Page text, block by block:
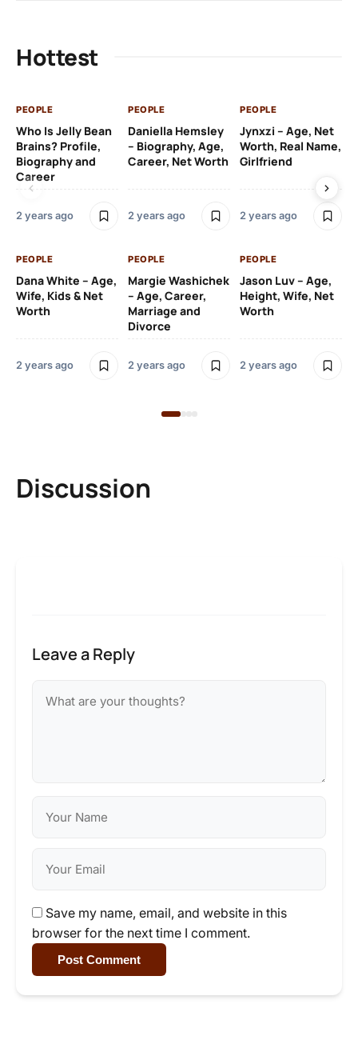
Ethnicity
Profession Actor, DJ, Businessman
Net worth $8 million.
Hottest
PEOPLE
Who Is Jelly Bean
Brains? Profile,
Biography and
Career
2 years ago
PEOPLE
Daniella Hemsley
– Biography, Age,
Career, Net Worth
2 years ago
PEOPLE
Jynxzi – Age, Net
Worth, Real Name,
Girlfriend
2 years ago
PEOPLE
Dana White – Age,
Wife, Kids & Net
Worth
2 years ago
PEOPLE
Margie Washichek
– Age, Career,
Marriage and
Divorce
2 years ago
PEOPLE
Jason Luv – Age,
Height, Wife, Net
Worth
2 years ago
Discussion
Leave a Reply
Save my name, email, and website in this
browser for the next time I comment.
Post Comment